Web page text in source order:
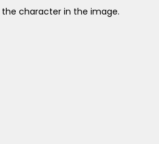
character in the image.